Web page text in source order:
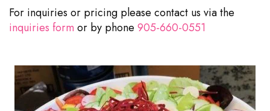
For inquiries or pricing please contact us via the
inquiries form or by phone 905-660-0551